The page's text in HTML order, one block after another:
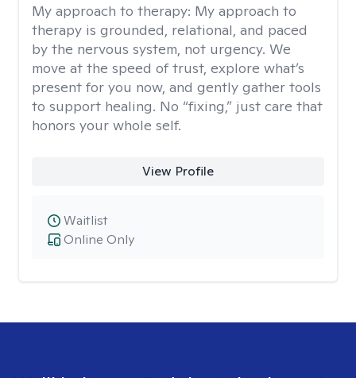
My approach to therapy: My approach to
therapy is grounded, relational, and paced
by the nervous system, not urgency. We
move at the speed of trust, explore what’s
present for you now, and gently gather tools
to support healing. No “fixing,” just care that
honors your whole self.
View Profile
Online Only
Waitlist